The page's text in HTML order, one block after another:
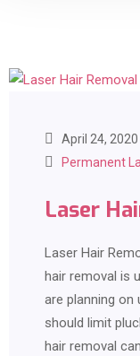
April 24, 2020
Permanent
Laser
Laser Hair
hair removal is
are planning on
should limit
hair removal